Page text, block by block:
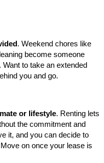
. Weekend chores like
become someone
Want to take an extended
you and go.
or lifestyle. Renting lets
the commitment and
it, and you can decide to
on once your lease is